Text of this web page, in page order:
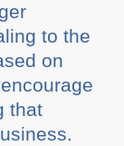
to the
on
that